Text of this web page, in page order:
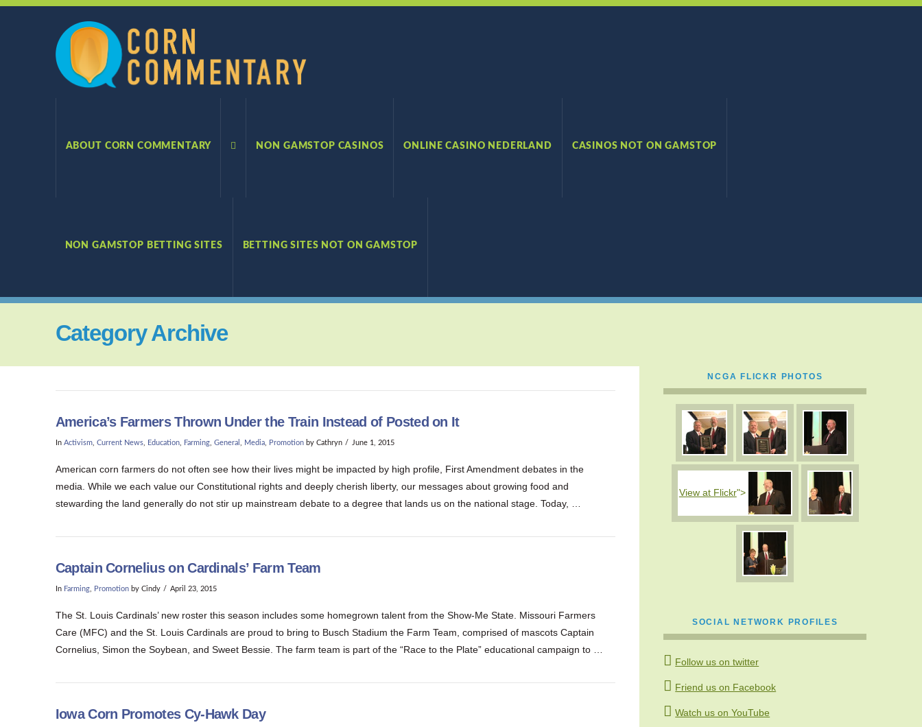
Corn
Commentary
ABOUT CORN COMMENTARY NON GAMSTOP CASINOS ONLINE CASINO NEDERLAND CASINOS NOT ON GAMSTOP
NON GAMSTOP BETTING SITES BETTING SITES NOT ON GAMSTOP
Category Archive
America’s Farmers Thrown Under the Train Instead of Posted on It
In Activism, Current News, Education, Farming, General Media, Promotionby Cathryn June 1, 2015
American corn farmers do not often see how their lives might be impacted by high profile, First Amendment debates in the
media. While we each value our Constitutional rights and deeply cherish liberty, our messages about growing food and
stewarding the land generally do not stir up mainstream debate to a degree that lands us on the national stage. Today, …
Captain Cornelius on Cardinals’ Farm Team
In Farming, Promotionby Cindy April 23, 2015
The St. Louis Cardinals’ new roster this season includes some homegrown talent from the Show-Me State. Missouri Farmers
Care (MFC) and the St. Louis Cardinals are proud to bring to Busch Stadium the Farm Team, comprised of mascots Captain
Cornelius, Simon the Soybean, and Sweet Bessie. The farm team is part of the “Race to the Plate” educational campaign to …
Iowa Corn Promotes Cy-Hawk Day
NCGA FLICKR PHOTOS
View at Flickr">
SOCIAL NETWORK PROFILES
Follow us on twitter
Friend us on Facebook
Watch us on YouTube